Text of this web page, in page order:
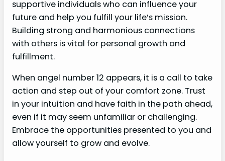
supportive individuals who can influence your
future and help you fulfill your life’s mission.
Building strong and harmonious connections
with others is vital for personal growth and
fulfillment.
When angel number 12 appears, it is a call to take
action and step out of your comfort zone. Trust
in your intuition and have faith in the path ahead,
even if it may seem unfamiliar or challenging.
Embrace the opportunities presented to you and
allow yourself to grow and evolve.